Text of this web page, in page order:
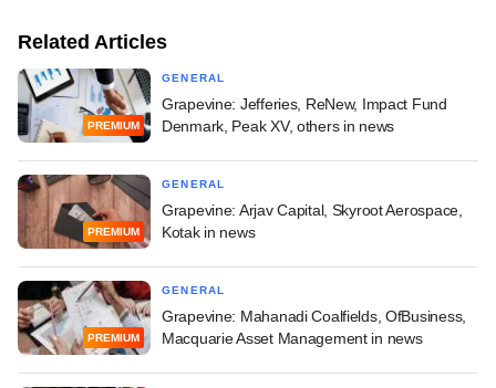
Related Articles
PREMIUM
GENERAL
Grapevine: Jefferies, ReNew, Impact Fund
Denmark, Peak XV, others in news
PREMIUM
GENERAL
Grapevine: Arjav Capital, Skyroot Aerospace,
Kotak in news
PREMIUM
GENERAL
Grapevine: Mahanadi Coalfields, OfBusiness,
Macquarie Asset Management in news